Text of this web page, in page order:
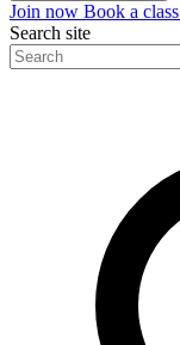
Join now Book a class
Search site